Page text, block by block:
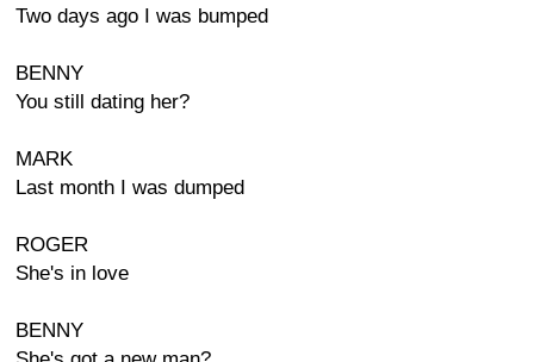
Two days ago I was bumped
BENNY
You still dating her?
MARK
Last month I was dumped
ROGER
She's in love
BENNY